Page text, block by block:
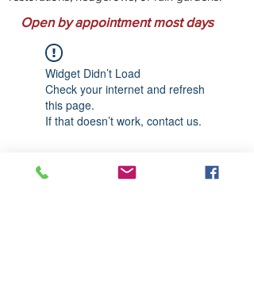
Open by appointment most days
Widget Didn’t Load
Check your internet and refresh
this page.
If that doesn’t work, contact us.